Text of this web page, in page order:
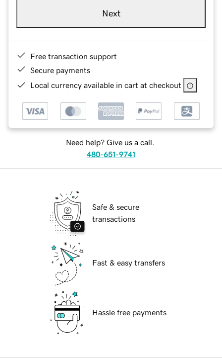
Next
Free transaction support
Secure payments
Local currency available in cart at checkout
Need help? Give us a call.
480-651-9741
Safe & secure
transactions
Fast & easy transfers
Hassle free payments